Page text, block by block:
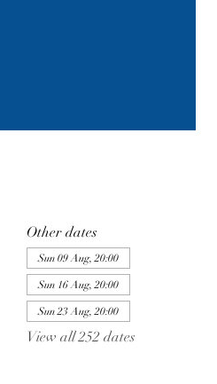
Other dates
Sun 09 Aug, 20:00
Sun 16 Aug, 20:00
Sun 23 Aug, 20:00
View all 252 dates